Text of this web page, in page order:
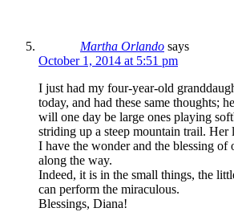
Martha Orlando says
October 1, 2014 at 5:51 pm
I just had my four-year-old
today, and had these same thoughts;
will one day be large ones playing
striding up a steep mountain trail. Her
I have the wonder and the blessing of
along the way.
Indeed, it is in the small things, the
can perform the miraculous.
Blessings, Diana!